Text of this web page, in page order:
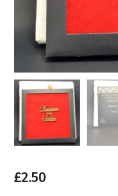
£2.50